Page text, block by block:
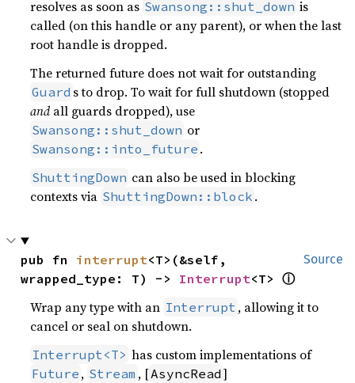
resolves as soon as Swansong::shut_down is
called (on this handle or any parent), or when the last
root handle is dropped.
The returned future does not wait for outstanding
Guard s to drop. To wait for full shutdown (stopped
andall guards dropped), use
Swansong::shut_down or
Swansong::into_future .
ShuttingDown can also be used in blocking
contexts via ShuttingDown::block .
Source
pub fn interrupt<T>(&self,
wrapped_type: T) -> Interrupt<T> ⓘ
Wrap any type with an Interrupt , allowing it to
cancel or seal on shutdown.
Interrupt<T> has custom implementations of
Future , Stream , [AsyncRead ]